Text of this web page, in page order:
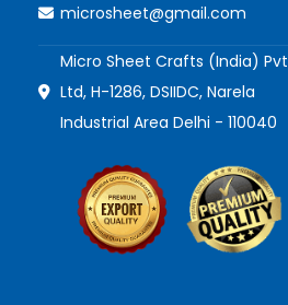
microsheet@gmail.com
Micro Sheet Crafts (India) Pvt
Ltd, H-1286, DSIIDC, Narela
Industrial Area Delhi - 110040